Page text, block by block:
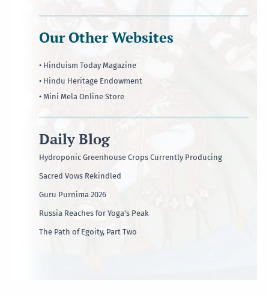
Our Other Websites
• Hinduism Today Magazine
• Hindu Heritage Endowment
• Mini Mela Online Store
Daily Blog
Hydroponic Greenhouse Crops Currently Producing
Sacred Vows Rekindled
Guru Purnima 2026
Russia Reaches for Yoga’s Peak
The Path of Egoity, Part Two